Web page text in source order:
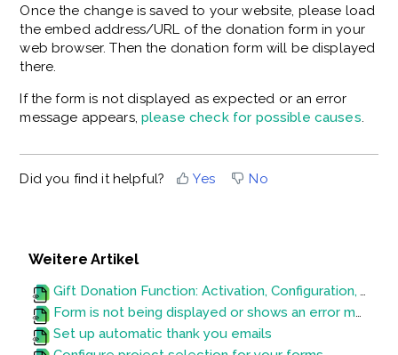
Once the change is saved to your website, please load
the embed address/URL of the donation form in your
web browser. Then the donation form will be displayed
there.
If the form is not displayed as expected or an error
message appears, please check for possible causes.
Did you find it helpful? Yes No
Weitere Artikel
Gift Donation Function: Activation, Configuration, Variables and Evaluation
Form is not being displayed or shows an error message
Set up automatic thank you emails